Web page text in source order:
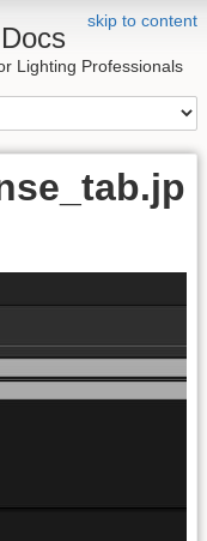
skip to content
Lighting Professionals